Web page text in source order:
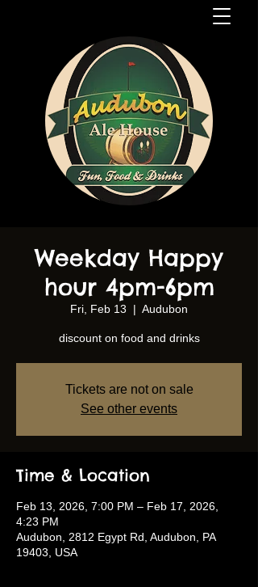
Weekday Happy
hour 4pm-6pm
Fri, Feb 13
  |
Audubon
discount on food and drinks
Tickets are not on sale
See other events
Time & Location
Feb 13, 2026, 7:00 PM – Feb 17, 2026,
4:23 PM
Audubon, 2812 Egypt Rd, Audubon, PA
19403, USA